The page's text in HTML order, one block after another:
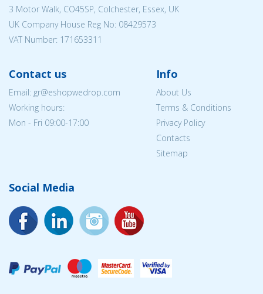
3 Motor Walk, CO45SP, Colchester, Essex, UK
UK Company House Reg No: 08429573
VAT Number: 171653311
Contact us
Email: gr@eshopwedrop.com
Working hours:
Mon - Fri 09:00-17:00
Info
About Us
Terms & Conditions
Privacy Policy
Contacts
Sitemap
Social Media